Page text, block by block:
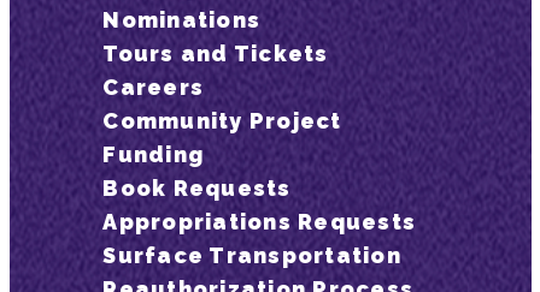
Nominations
Tours and Tickets
Careers
Community Project
Funding
Book Requests
Appropriations Requests
Surface Transportation